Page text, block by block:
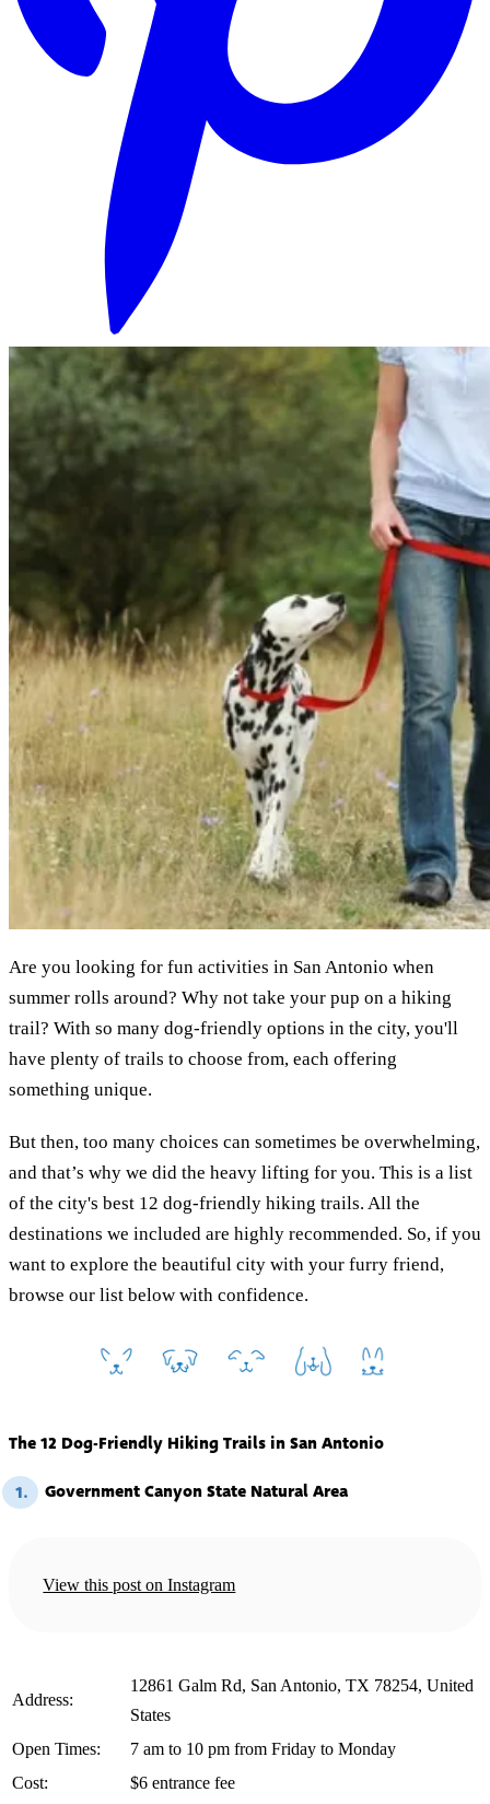
Are you looking for fun activities in San Antonio when
summer rolls around? Why not take your pup on a hiking
trail? With so many dog-friendly options in the city, you'll
have plenty of trails to choose from, each offering
something unique.
But then, too many choices can sometimes be overwhelming,
and that’s why we did the heavy lifting for you. This is a list
of the city's best 12 dog-friendly hiking trails. All the
destinations we included are highly recommended. So, if you
want to explore the beautiful city with your furry friend,
browse our list below with confidence.
The 12 Dog-Friendly Hiking Trails in San Antonio
1. Government Canyon State Natural Area
View this post on Instagram
️Address:
12861 Galm Rd, San Antonio, TX 78254, United
States
️Open Times:
7 am to 10 pm from Friday to Monday
️Cost:
$6 entrance fee